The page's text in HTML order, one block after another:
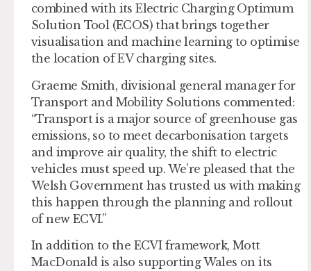
combined with its Electric Charging Optimum
Solution Tool (ECOS) that brings together
visualisation and machine learning to optimise
the location of EV charging sites.
Graeme Smith, divisional general manager for
Transport and Mobility Solutions commented:
“Transport is a major source of greenhouse gas
emissions, so to meet decarbonisation targets
and improve air quality, the shift to electric
vehicles must speed up. We’re pleased that the
Welsh Government has trusted us with making
this happen through the planning and rollout
of new ECVI.”
In addition to the ECVI framework, Mott
MacDonald is also supporting Wales on its